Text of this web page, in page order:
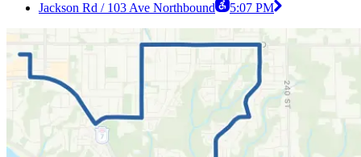
Jackson Rd / 103 Ave Northbound
5:07 PM